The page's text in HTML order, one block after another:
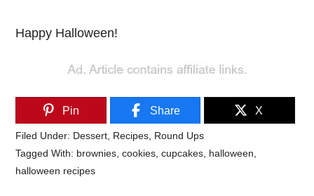
Happy Halloween!
Pin Share X
Filed Under: Dessert Recipes Round Ups
Tagged With: brownies ,cookies ,cupcakes halloween
halloween recipes